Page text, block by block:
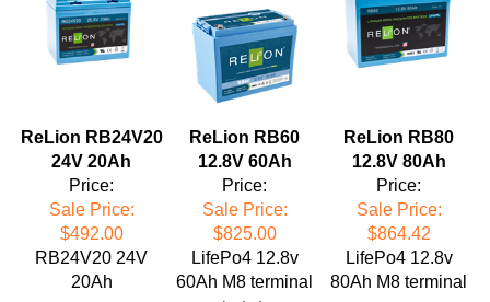
24V 20Ah
Price:
Sale Price:
$492.00
12.8V 60Ah
Price:
Sale Price:
$825.00
12.8V 80Ah
Price:
Sale Price:
$864.42
RB24V20 24V
20Ah
LifePo4 12.8v
60Ah M8 terminal
(High
LifePo4 12.8v
80Ah M8 terminal